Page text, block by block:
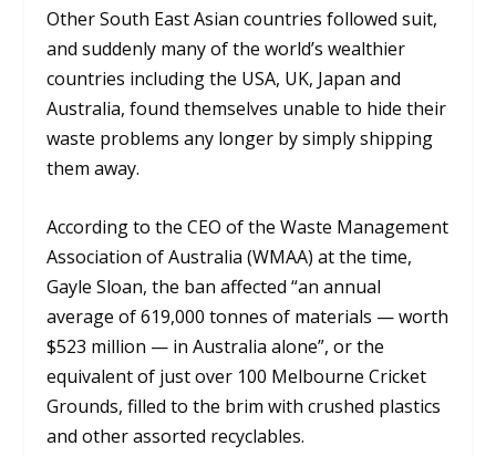
Other South East Asian countries followed suit,
and suddenly many of the world’s wealthier
countries including the USA, UK, Japan and
Australia, found themselves unable to hide their
waste problems any longer by simply shipping
them away.
According to the CEO of the Waste Management
Association of Australia (WMAA) at the time,
Gayle Sloan, the ban affected “an annual
average of 619,000 tonnes of materials — worth
$523 million — in Australia alone”, or the
equivalent of just over 100 Melbourne Cricket
Grounds, filled to the brim with crushed plastics
and other assorted recyclables.